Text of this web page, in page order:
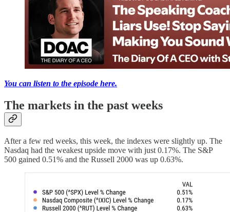
You can listen to the episode here.
The markets in the past weeks
After a few red weeks, this week, the indexes were slightly up. The
Nasdaq had the weakest upside move with just 0.17%. The S&P
500 gained 0.51% and the Russell 2000 was up 0.63%.